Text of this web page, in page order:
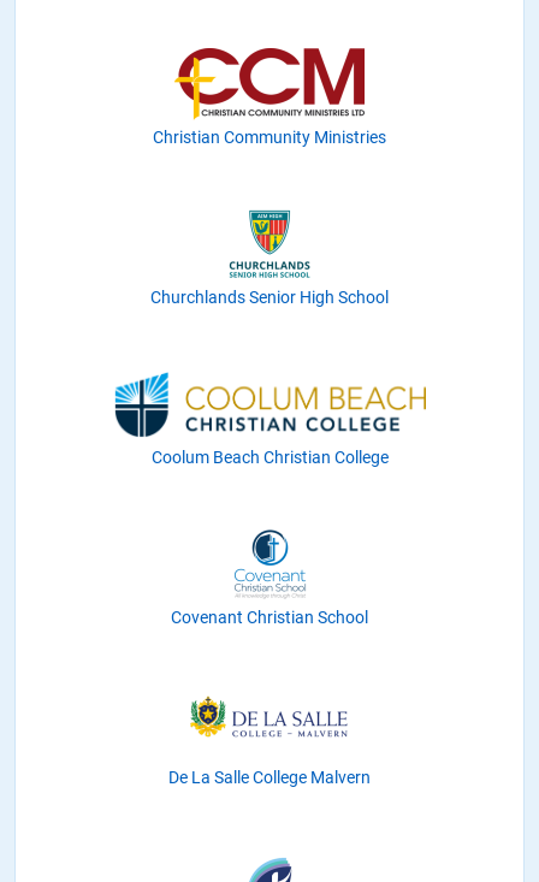
Christian Community Ministries
Churchlands Senior High School
Coolum Beach Christian College
Covenant Christian School
De La Salle College Malvern